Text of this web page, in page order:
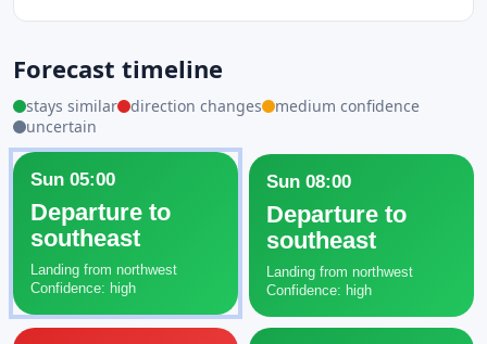
Forecast timeline
stays similar direction changes
medium confidence
uncertain
Sun 05:00
Departure to
southeast
Landing from northwest
Confidence: high
Sun 08:00
Departure to
southeast
Landing from northwest
Confidence: high